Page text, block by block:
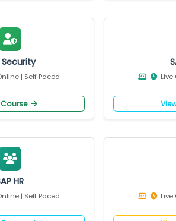
BASIS on S/4 HANA
Live Online | Self Paced
SAP Security
Live Online | Self Paced